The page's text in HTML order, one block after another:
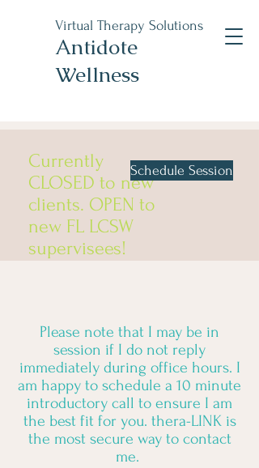
Virtual Therapy Solutions
Antidote
Wellness
Currently
CLOSED to new
clients. OPEN to
new FL LCSW
supervisees!
Schedule Session
Please note that I may be in
session if I do not reply
immediately during office hours. I
am happy to schedule a 10 minute
introductory call to ensure I am
the best fit for you. thera-LINK is
the most secure way to contact
me.